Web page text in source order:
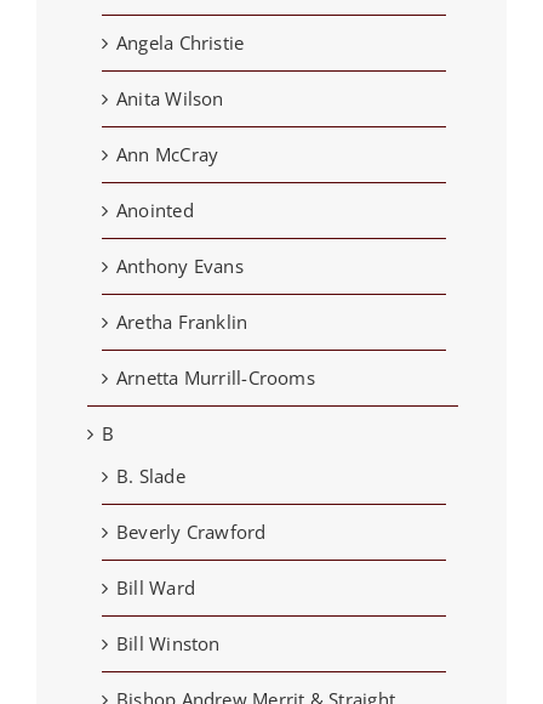
Angela Christie
Anita Wilson
Ann McCray
Anointed
Anthony Evans
Aretha Franklin
Arnetta Murrill-Crooms
B
B. Slade
Beverly Crawford
Bill Ward
Bill Winston
Bishop Andrew Merrit & Straight